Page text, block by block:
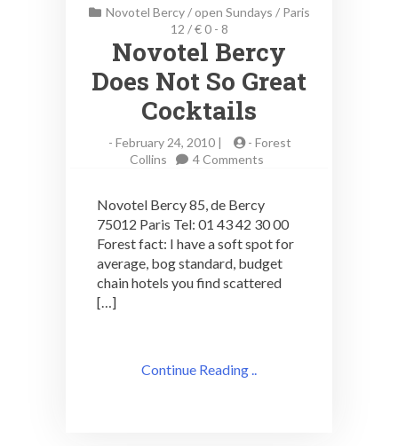
Novotel Bercy/ open Sundays / Paris
12 /€ 0 - 8
Novotel Bercy
Does Not So Great
Cocktails
- February 24, 2010 | - Forest
Collins
4 Comments
Does
Not
So
Great
Cocktails
Novotel Bercy 85, de Bercy
75012 Paris Tel: 01 43 42 30 00
Forest fact: I have a soft spot for
average, bog standard, budget
chain hotels you find scattered
[…]
Continue Reading ..